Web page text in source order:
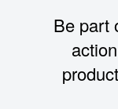
Be part